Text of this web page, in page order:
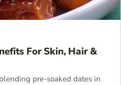
For Skin, Hair &
pre-soaked dates in